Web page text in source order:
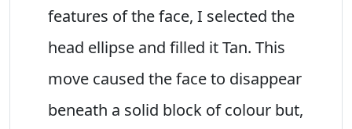
features of the face, I selected the
head ellipse and filled it Tan. This
move caused the face to disappear
beneath a solid block of colour but,